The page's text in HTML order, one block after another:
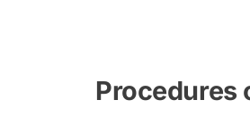
Procedures